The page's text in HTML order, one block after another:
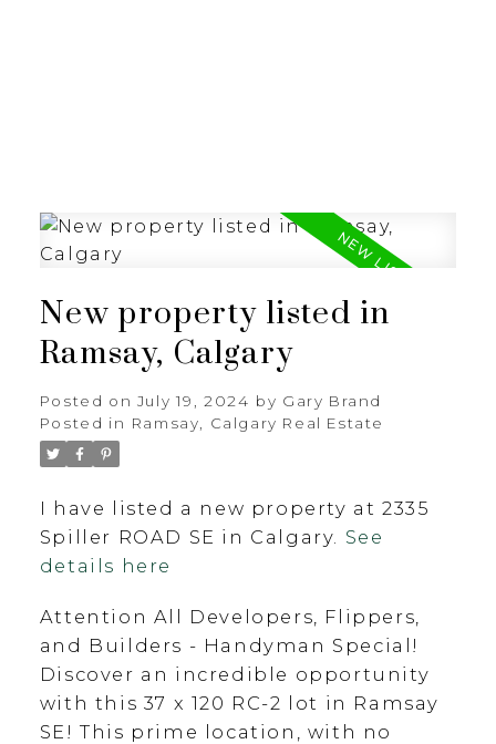
New property listed in
Ramsay, Calgary
Posted on July 19, 2024 by Gary Brand
Posted in Ramsay, Calgary Real Estate
I have listed a new property at 2335
Spiller ROAD SE in Calgary. See
details here
Attention All Developers, Flippers,
and Builders - Handyman Special!
Discover an incredible opportunity
with this 37 x 120 RC-2 lot in Ramsay
SE! This prime location, with no